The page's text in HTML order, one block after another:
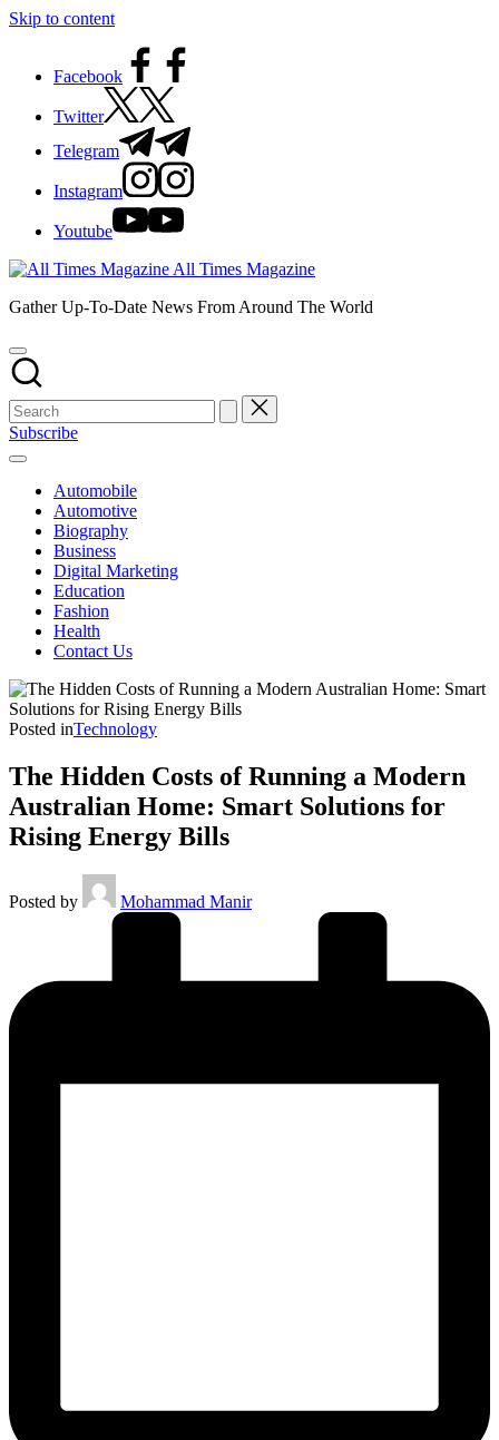
Skip to content
Facebook
Twitter
Telegram
Instagram
Youtube
All Times Magazine
Gather Up-To-Date News From Around The World
Subscribe
Automobile
Automotive
Biography
Business
Digital Marketing
Education
Fashion
Health
Contact Us
Posted inTechnology
The Hidden Costs of Running a Modern
Australian Home: Smart Solutions for
Rising Energy Bills
Posted by Mohammad Manir